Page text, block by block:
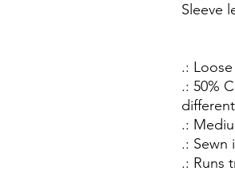
Sleeve
.:
.: 50%
.:
.: Sewn
.: Runs